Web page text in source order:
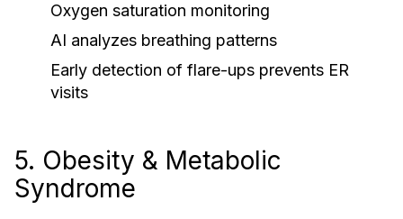
Oxygen saturation monitoring
AI analyzes breathing patterns
Early detection of flare-ups prevents ER
visits
5. Obesity & Metabolic
Syndrome